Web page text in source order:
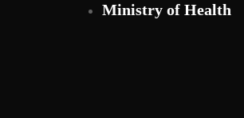
Ministry of Health